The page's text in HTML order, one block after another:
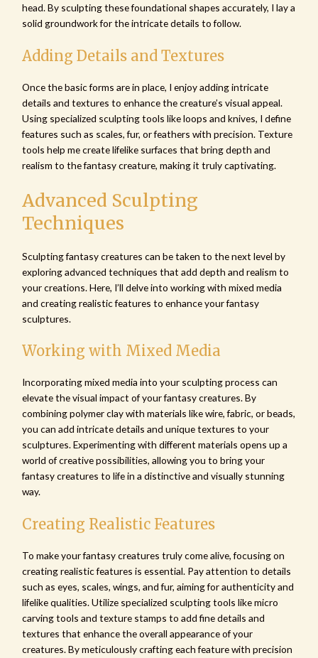
head. By sculpting these foundational shapes accurately, I lay a
solid groundwork for the intricate details to follow.
Adding Details and Textures
Once the basic forms are in place, I enjoy adding intricate
details and textures to enhance the creature’s visual appeal.
Using specialized sculpting tools like loops and knives, I define
features such as scales, fur, or feathers with precision. Texture
tools help me create lifelike surfaces that bring depth and
realism to the fantasy creature, making it truly captivating.
Advanced Sculpting
Techniques
Sculpting fantasy creatures can be taken to the next level by
exploring advanced techniques that add depth and realism to
your creations. Here, I’ll delve into working with mixed media
and creating realistic features to enhance your fantasy
sculptures.
Working with Mixed Media
Incorporating mixed media into your sculpting process can
elevate the visual impact of your fantasy creatures. By
combining polymer clay with materials like wire, fabric, or beads,
you can add intricate details and unique textures to your
sculptures. Experimenting with different materials opens up a
world of creative possibilities, allowing you to bring your
fantasy creatures to life in a distinctive and visually stunning
way.
Creating Realistic Features
To make your fantasy creatures truly come alive, focusing on
creating realistic features is essential. Pay attention to details
such as eyes, scales, wings, and fur, aiming for authenticity and
lifelike qualities. Utilize specialized sculpting tools like micro
carving tools and texture stamps to add fine details and
textures that enhance the overall appearance of your
creatures. By meticulously crafting each feature with precision